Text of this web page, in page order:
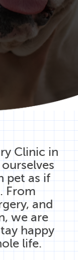
Clinic in
pet as if
From
and
we are
happy
life.